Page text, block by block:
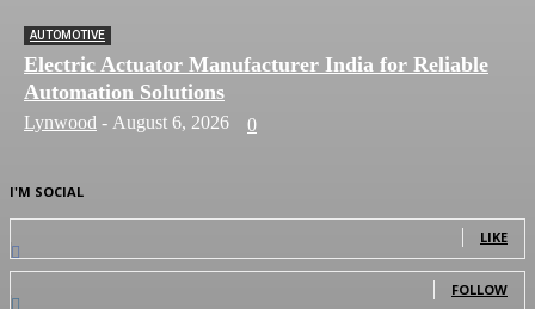
AUTOMOTIVE
Electric Actuator Manufacturer India for Reliable
Automation Solutions
Lynwood - August 6, 2026 0
I'M SOCIAL
LIKE
FOLLOW